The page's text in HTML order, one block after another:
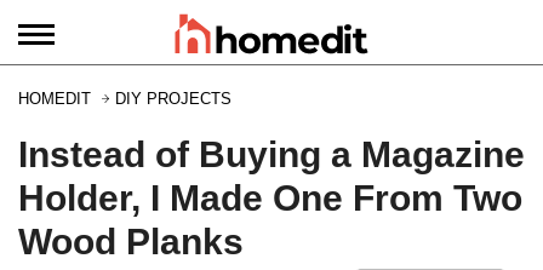
HOMEDIT DIY PROJECTS
Instead of Buying a Magazine
Holder, I Made One From Two
Wood Planks